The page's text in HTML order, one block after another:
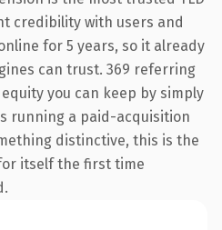
credibility with users and
for 5 years, so it already
can trust. 369 referring
you can keep by simply
running a paid-acquisition
distinctive, this is the
itself the first time